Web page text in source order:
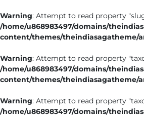
Warning: Attempt to read property
/home/u868983497/domains/
content/themes/theindiasagatheme/
Warning: Attempt to read property
/home/u868983497/domains/
content/themes/theindiasagatheme/
Warning: Attempt to read property
/home/u868983497/domains/